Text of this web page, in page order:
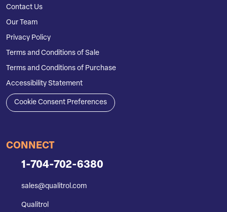
Contact Us
Our Team
Privacy Policy
Terms and Conditions of Sale
Terms and Conditions of Purchase
Accessibility Statement
Cookie Consent Preferences
CONNECT
1-704-702-6380
sales@qualitrol.com
Qualitrol